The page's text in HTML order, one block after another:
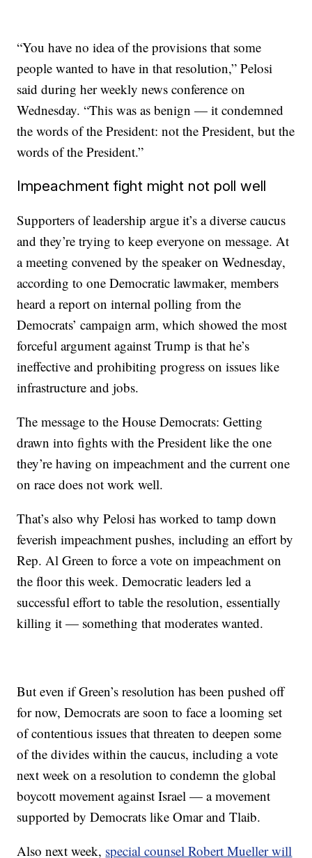
“You have no idea of the provisions that some
people wanted to have in that resolution,” Pelosi
said during her weekly news conference on
Wednesday. “This was as benign — it condemned
the words of the President: not the President, but the
words of the President.”
Impeachment fight might not poll well
Supporters of leadership argue it’s a diverse caucus
and they’re trying to keep everyone on message. At
a meeting convened by the speaker on Wednesday,
according to one Democratic lawmaker, members
heard a report on internal polling from the
Democrats’ campaign arm, which showed the most
forceful argument against Trump is that he’s
ineffective and prohibiting progress on issues like
infrastructure and jobs.
The message to the House Democrats: Getting
drawn into fights with the President like the one
they’re having on impeachment and the current one
on race does not work well.
That’s also why Pelosi has worked to tamp down
feverish impeachment pushes, including an effort by
Rep. Al Green to force a vote on impeachment on
the floor this week. Democratic leaders led a
successful effort to table the resolution, essentially
killing it — something that moderates wanted.
But even if Green’s resolution has been pushed off
for now, Democrats are soon to face a looming set
of contentious issues that threaten to deepen some
of the divides within the caucus, including a vote
next week on a resolution to condemn the global
boycott movement against Israel — a movement
supported by Democrats like Omar and Tlaib.
Also next week, special counsel Robert Mueller will